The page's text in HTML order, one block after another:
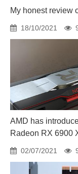
My honest review
18/10/2021
AMD has
Radeon RX 6900
02/07/2021